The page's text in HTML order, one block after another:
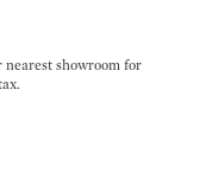
nearest showroom for